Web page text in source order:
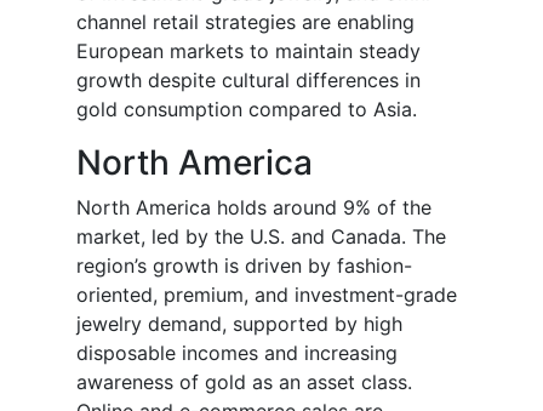
channel retail strategies are enabling
European markets to maintain steady
growth despite cultural differences in
gold consumption compared to Asia.
North America
North America holds around 9% of the
market, led by the U.S. and Canada. The
region’s growth is driven by fashion-
oriented, premium, and investment-grade
jewelry demand, supported by high
disposable incomes and increasing
awareness of gold as an asset class.